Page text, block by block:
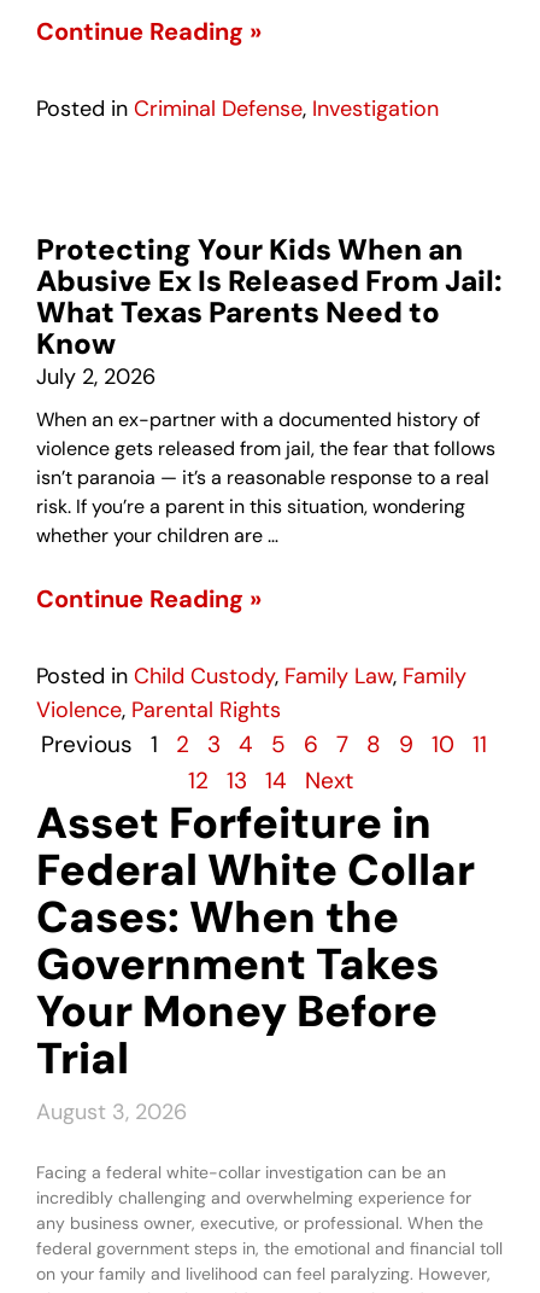
Continue Reading »
Posted in Criminal Defense, Investigation
Protecting Your Kids When an
Abusive Ex Is Released From Jail:
What Texas Parents Need to
Know
July 2, 2026
When an ex-partner with a documented history of
violence gets released from jail, the fear that follows
isn’t paranoia — it’s a reasonable response to a real
risk. If you’re a parent in this situation, wondering
whether your children are …
Continue Reading »
Posted in Child Custody, Family Law, Family
Violence, Parental Rights
Previous 1 2 3 4 5 6 7 8 9 10
11
12
13 14 Next
Asset Forfeiture in
Federal White Collar
Cases: When the
Government Takes
Your Money Before
Trial
August 3, 2026
Facing a federal white-collar investigation can be an
incredibly challenging and overwhelming experience for
any business owner, executive, or professional. When the
federal government steps in, the emotional and financial toll
on your family and livelihood can feel paralyzing. However,